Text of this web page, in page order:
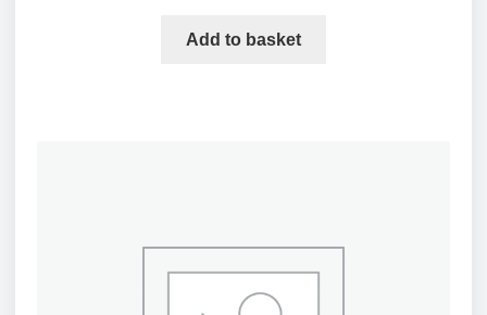
Add to basket